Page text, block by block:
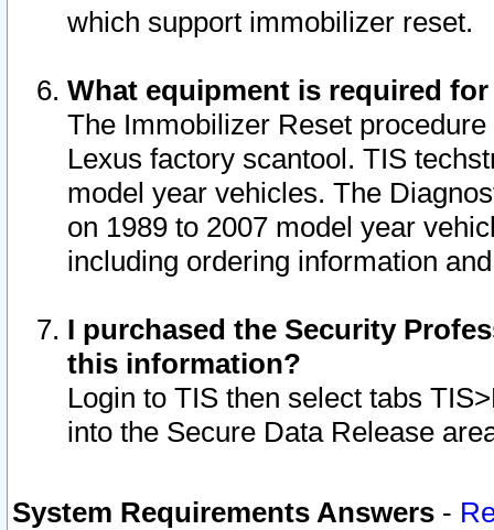
which support immobilizer reset.
What equipment is required
The Immobilizer Reset
Lexus factory scantool. TIS
model year vehicles. The
on 1989 to 2007 model year
including ordering information
I purchased the Security
this information?
Login to TIS then select tabs
into the Secure Data Release
System Requirements Answers -